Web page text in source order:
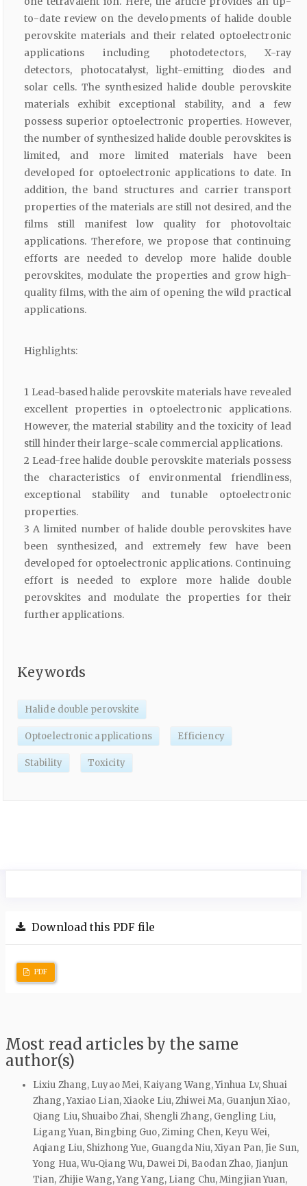
to-date review on the developments of halide double
perovskite materials and their related optoelectronic
applications including photodetectors, X-ray
detectors, photocatalyst, light-emitting diodes and
solar cells. The synthesized halide double perovskite
materials exhibit exceptional stability, and a few
possess superior optoelectronic properties. However,
the number of synthesized halide double perovskites is
limited, and more limited materials have been
developed for optoelectronic applications to date. In
addition, the band structures and carrier transport
properties of the materials are still not desired, and the
films still manifest low quality for photovoltaic
applications. Therefore, we propose that continuing
efforts are needed to develop more halide double
perovskites, modulate the properties and grow high-
quality films, with the aim of opening the wild practical
applications.
Highlights:
1 Lead-based halide perovskite materials have revealed
excellent properties in optoelectronic applications.
However, the material stability and the toxicity of lead
still hinder their large-scale commercial applications.
2 Lead-free halide double perovskite materials possess
the characteristics of environmental friendliness,
exceptional stability and tunable optoelectronic
properties.
3 A limited number of halide double perovskites have
been synthesized, and extremely few have been
developed for optoelectronic applications. Continuing
effort is needed to explore more halide double
perovskites and modulate the properties for their
further applications.
Keywords
Halide double perovskite
Optoelectronic applications Efficiency
Stability Toxicity
Download this PDF file
PDF
Most read articles by the same
author(s)
Lixiu Zhang, Luyao Mei, Kaiyang Wang, Yinhua Lv, Shuai
Zhang, Yaxiao Lian, Xiaoke Liu, Zhiwei Ma, Guanjun Xiao,
Qiang Liu, Shuaibo Zhai, Shengli Zhang, Gengling Liu,
Ligang Yuan, Bingbing Guo, Ziming Chen, Keyu Wei,
Aqiang Liu, Shizhong Yue, Guangda Niu, Xiyan Pan, Jie Sun,
Yong Hua, Wu‑Qiang Wu, Dawei Di, Baodan Zhao, Jianjun
Tian, Zhijie Wang, Yang Yang, Liang Chu, Mingjian Yuan,